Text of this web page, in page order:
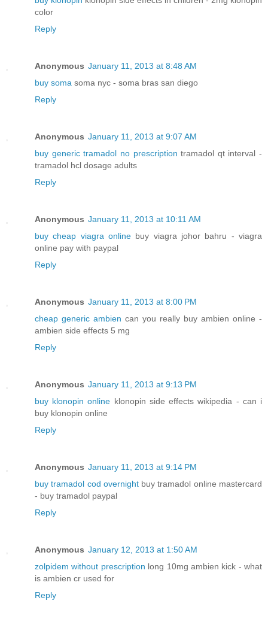
color
Reply
Anonymous January 11, 2013 at 8:48 AM
buy soma soma nyc - soma bras san diego
Reply
Anonymous January 11, 2013 at 9:07 AM
buy generic tramadol no prescription tramadol qt interval -
tramadol hcl dosage adults
Reply
Anonymous January 11, 2013 at 10:11 AM
buy cheap viagra online buy viagra johor bahru - viagra
online pay with paypal
Reply
Anonymous January 11, 2013 at 8:00 PM
cheap generic ambien can you really buy ambien online -
ambien side effects 5 mg
Reply
Anonymous January 11, 2013 at 9:13 PM
buy klonopin online klonopin side effects wikipedia - can i
buy klonopin online
Reply
Anonymous January 11, 2013 at 9:14 PM
buy tramadol cod overnightbuy tramadol online mastercard
- buy tramadol paypal
Reply
Anonymous January 12, 2013 at 1:50 AM
zolpidem without prescription long 10mg ambien kick - what
is ambien cr used for
Reply